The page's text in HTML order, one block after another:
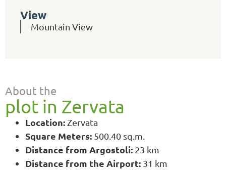
View
Mountain View
About the
plot in Zervata
Location:Zervata
Square Meters: 500.40 sq.m.
Distance from Argostoli: 23 km
Distance from the Airport: 31 km